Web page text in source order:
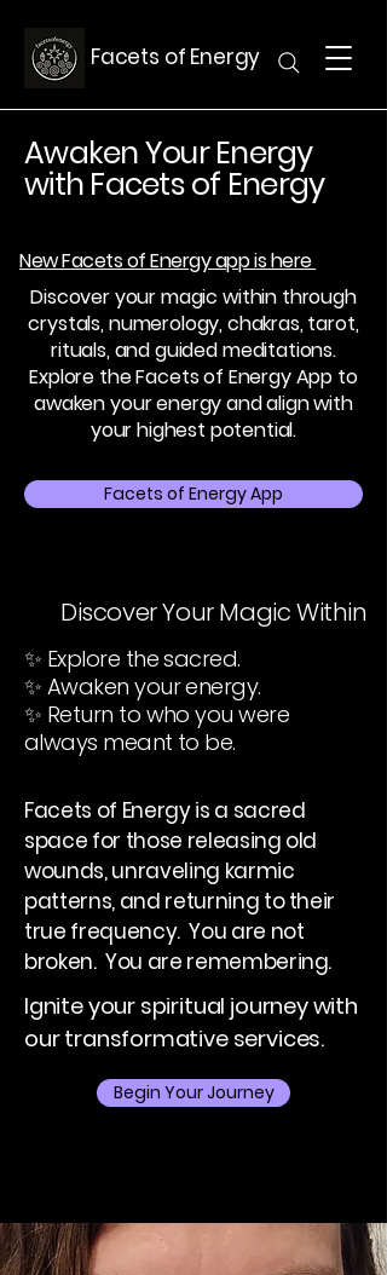
Facets of Energy
Awaken Your Energy
with Facets of Energy
New Facets of Energy app is here
Discover your magic within through
crystals, numerology, chakras, tarot,
rituals, and guided meditations.
Explore the Facets of Energy App to
awaken your energy and align with
your highest potential.
Facets of Energy App
Discover Your Magic Within
✨ Explore the sacred.
✨ Awaken your energy.
✨ Return to who you were
always meant to be.
Facets of Energy is a sacred
space for those releasing old
wounds, unraveling karmic
patterns, and returning to their
true frequency. You are not
broken. You are remembering.
Ignite your spiritual journey with
our transformative services.
Begin Your Journey